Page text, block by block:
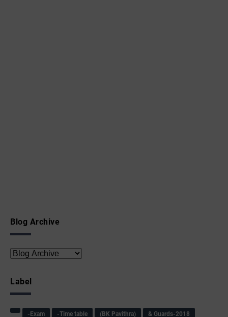
Blog Archive
Label
-Exam -Time table (BK Pavithra)
& Guards-2018